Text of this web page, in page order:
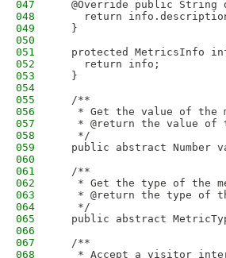
047
@Override public String
048
return
049
  }
050
051
protected MetricsInfo
052
    return info;
053
  }
054
055
  /**
056
* Get the value of the
057
* @return the value of
058
   */
059
public abstract Number
060
061
  /**
062
* Get the type of the
063
* @return the type of
064
   */
065
public abstract
066
067
  /**
068
* Accept a visitor